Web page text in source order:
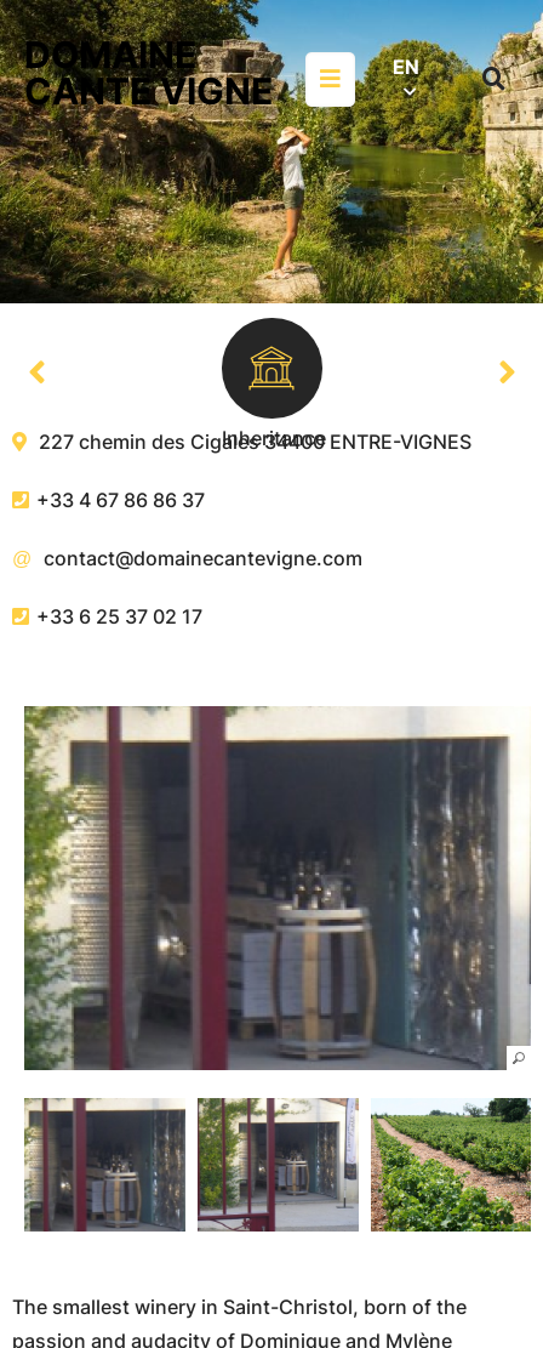
Aller à la recherche
DOMAINE
CANTE VIGNE
Menu EN
Search
on
Inheritance
227 chemin des Cigales 34400 ENTRE-VIGNES
+33 4 67 86 86 37
contact@domainecantevigne.com
+33 6 25 37 02 17
The smallest winery in Saint-Christol, born of the
passion and audacity of Dominique and Mylène